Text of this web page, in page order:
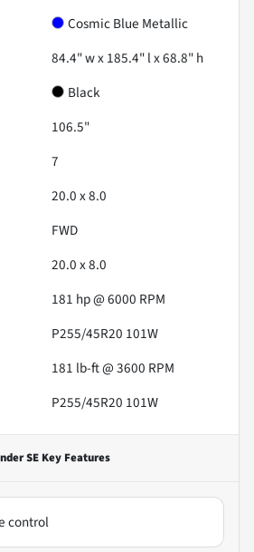
Cosmic Blue Metallic
84.4" w x 185.4" l x 68.8" h
Black
106.5"
7
20.0 x 8.0
FWD
20.0 x 8.0
181 hp @ 6000 RPM
P255/45R20 101W
181 lb-ft @ 3600 RPM
P255/45R20 101W
SE Key Features
control